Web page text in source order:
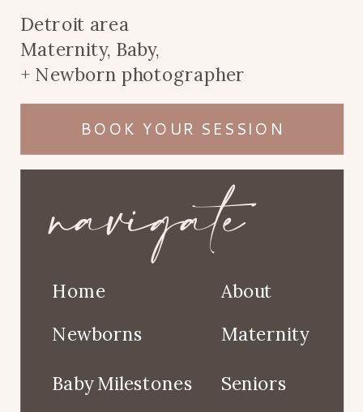
Baby Milestones
Maternity
About
Newborns
Home
Detroit area
Maternity, Baby,
+ Newborn photographer
navigate
BOOK YOUR SESSION
Seniors